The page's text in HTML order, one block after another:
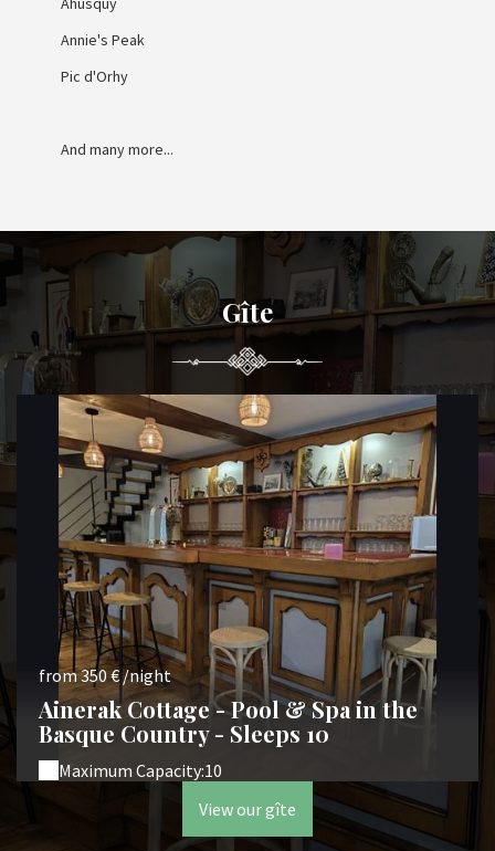
Annie's Peak
Pic d'Orhy
And many more...
Gîte
from 350 € /night
Ainerak Cottage - Pool & Spa in the
Basque Country - Sleeps 10
Maximum Capacity:10
View our gîte